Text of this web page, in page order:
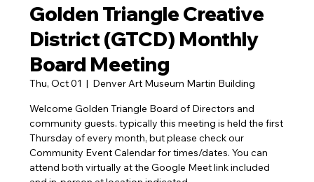
Golden Triangle Creative
District (GTCD) Monthly
Board Meeting
Thu, Oct 01
  |
Denver Art Museum Martin Building
Welcome Golden Triangle Board of Directors and
community guests. typically this meeting is held the first
Thursday of every month, but please check our
Community Event Calendar for times/dates. You can
attend both virtually at the Google Meet link included